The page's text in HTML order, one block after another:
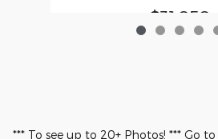
$31,050
*** To see up to 20+ Photos! *** Go